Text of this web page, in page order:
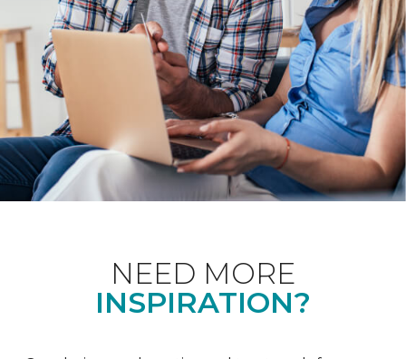
NEED MORE
INSPIRATION?